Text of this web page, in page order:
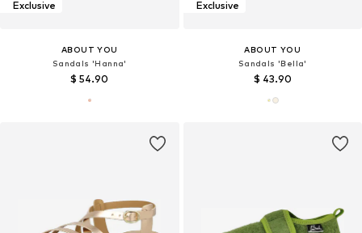
Exclusive
ABOUT YOU
Sandals 'Hanna'
$ 54.90
Exclusive
ABOUT YOU
Sandals 'Bella'
$ 43.90